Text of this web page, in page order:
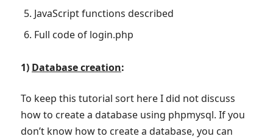
JavaScript functions described
Full code of login.php
1) Database creation:
To keep this tutorial sort here I did not discuss
how to create a database using phpmysql. If you
don’t know how to create a database, you can